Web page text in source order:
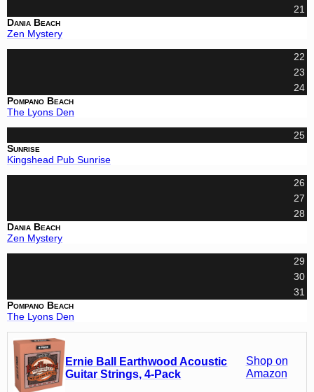
21
Dania Beach
Zen Mystery
22
23
24
Pompano Beach
The Lyons Den
25
Sunrise
Kingshead Pub Sunrise
26
27
28
Dania Beach
Zen Mystery
29
30
31
Pompano Beach
The Lyons Den
Ernie Ball Earthwood Acoustic
Guitar Strings, 4-Pack
Shop on
Amazon